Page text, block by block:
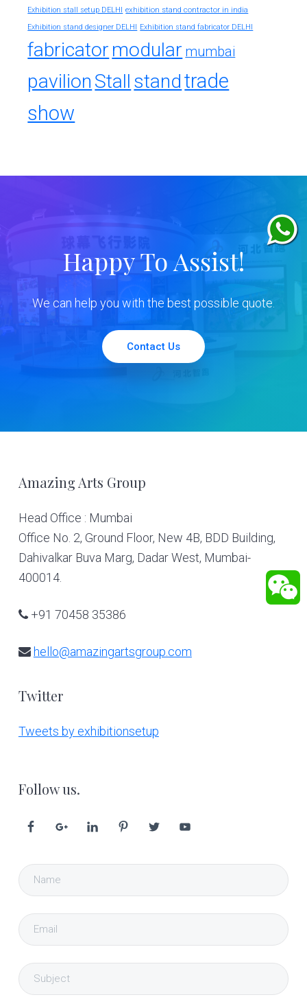
Exhibition stall setup DELHI exhibition stand contractor in india
Exhibition stand designer DELHI Exhibition stand fabricator DELHI
fabricator modular mumbai
pavilion Stall standtrade
show
Happy To Assist!
We can help you with the best possible quote.
Contact Us
Footer
Amazing Arts Group
Head Office : Mumbai
Office No. 2, Ground Floor, New 4B, BDD Building,
Dahivalkar Buva Marg, Dadar West, Mumbai-
400014.
+91 70458 35386
hello@amazingartsgroup.com
Twitter
Tweets by exhibitionsetup
Follow us.